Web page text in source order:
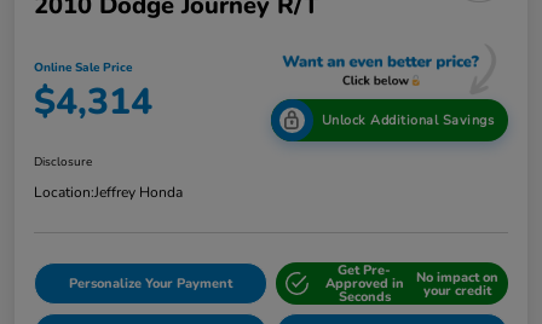
Online Sale Price
$4,314 Unlock Additional Savings
Disclosure
Location:Jeffrey Honda
Personalize Your Payment
Get Pre-
Approved in
Seconds
No impact on
your credit